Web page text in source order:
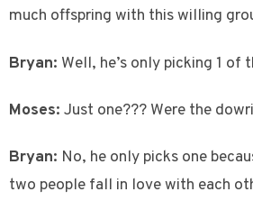
much offspring with this willing
Bryan: Well, he’s only picking 1 of
Moses: Just one??? Were the
Bryan: No, he only picks one
two people fall in love with each